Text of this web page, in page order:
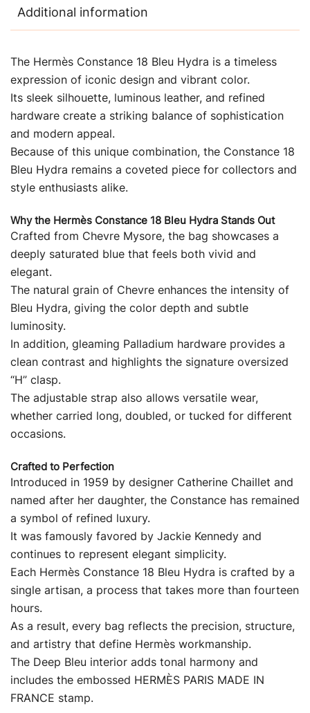
Additional information
The Hermès Constance 18 Bleu Hydra is a timeless
expression of iconic design and vibrant color.
Its sleek silhouette, luminous leather, and refined
hardware create a striking balance of sophistication
and modern appeal.
Because of this unique combination, the Constance 18
Bleu Hydra remains a coveted piece for collectors and
style enthusiasts alike.
Why the Hermès Constance 18 Bleu Hydra Stands Out
Crafted from Chevre Mysore, the bag showcases a
deeply saturated blue that feels both vivid and
elegant.
The natural grain of Chevre enhances the intensity of
Bleu Hydra, giving the color depth and subtle
luminosity.
In addition, gleaming Palladium hardware provides a
clean contrast and highlights the signature oversized
“H” clasp.
The adjustable strap also allows versatile wear,
whether carried long, doubled, or tucked for different
occasions.
Crafted to Perfection
Introduced in 1959 by designer Catherine Chaillet and
named after her daughter, the Constance has remained
a symbol of refined luxury.
It was famously favored by Jackie Kennedy and
continues to represent elegant simplicity.
Each Hermès Constance 18 Bleu Hydra is crafted by a
single artisan, a process that takes more than fourteen
hours.
As a result, every bag reflects the precision, structure,
and artistry that define Hermès workmanship.
The Deep Bleu interior adds tonal harmony and
includes the embossed HERMÈS PARIS MADE IN
FRANCE stamp.